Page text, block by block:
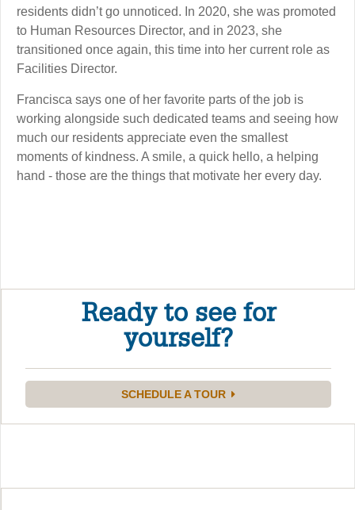
residents didn’t go unnoticed. In 2020, she was promoted
to Human Resources Director, and in 2023, she
transitioned once again, this time into her current role as
Facilities Director.
Francisca says one of her favorite parts of the job is
working alongside such dedicated teams and seeing how
much our residents appreciate even the smallest
moments of kindness. A smile, a quick hello, a helping
hand - those are the things that motivate her every day.
Ready to see for
yourself?
SCHEDULE A TOUR